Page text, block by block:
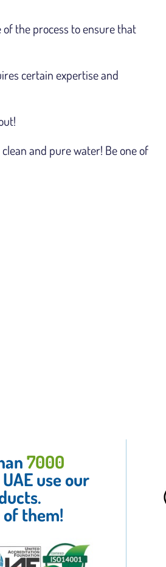
the process to ensure that
certain expertise and
and pure water! Be one of
7000
use our
of them!